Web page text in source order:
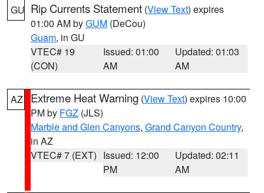
GU Rip Currents Statement (View Text) expires
01:00 AM byGUM (DeCou)
Guam, in GU
VTEC# 19
(CON)
Issued: 01:00
AM
Updated: 01:03
AM
AZ Extreme Heat Warning (View Text) expires 10:00
PM by FGZ (JLS)
Marble and Glen Canyons, Grand Canyon Country,
in AZ
VTEC# 7 (EXT) Issued: 12:00
PM
Updated: 02:11
AM